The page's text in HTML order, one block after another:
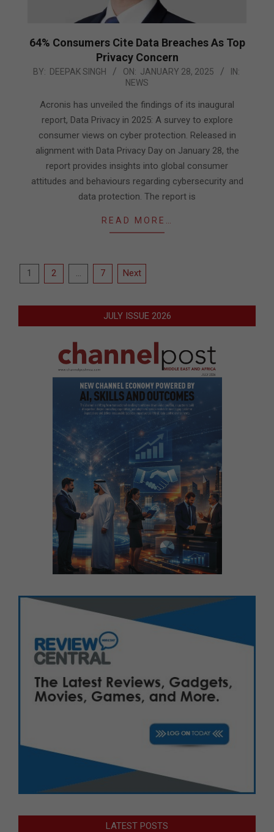
64% Consumers Cite Data Breaches As Top
Privacy Concern
2025-
BY: DEEPAK SINGH ON: JANUARY 28, 2025
IN:
NEWS
Acronis has unveiled the findings of its inaugural
report, Data Privacy in 2025: A survey to explore
consumer views on cyber protection. Released in
alignment with Data Privacy Day on January 28, the
report provides insights into global consumer
attitudes and behaviours regarding cybersecurity and
data protection. The report is
READ MORE…
Posts
1 2 … 7 Next
JULY ISSUE 2026
LATEST POSTS